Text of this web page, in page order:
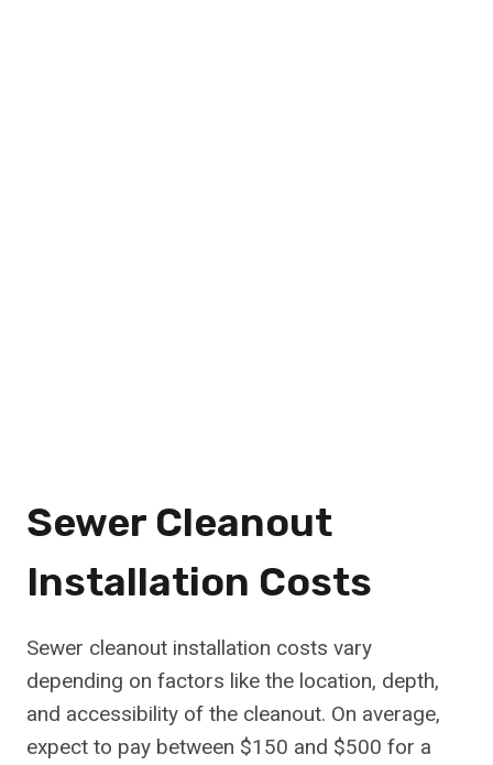
Sewer Cleanout
Installation Costs
Sewer cleanout installation costs vary
depending on factors like the location, depth,
and accessibility of the cleanout. On average,
expect to pay between $150 and $500 for a